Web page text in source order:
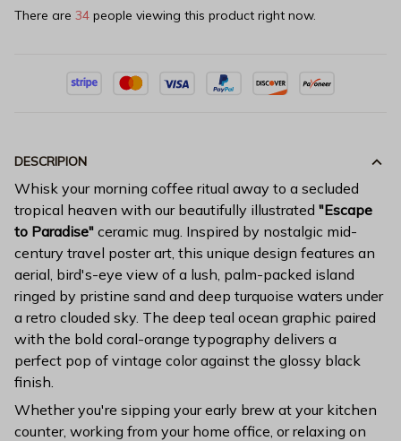
There are 36 people viewing this product right now.
DESCRIPION
Whisk your morning coffee ritual away to a secluded
tropical heaven with our beautifully illustrated "Escape
to Paradise" ceramic mug. Inspired by nostalgic mid-
century travel poster art, this unique design features an
aerial, bird's-eye view of a lush, palm-packed island
ringed by pristine sand and deep turquoise waters under
a retro clouded sky. The deep teal ocean graphic paired
with the bold coral-orange typography delivers a
perfect pop of vintage color against the glossy black
finish.
Whether you're sipping your early brew at your kitchen
counter, working from your home office, or relaxing on